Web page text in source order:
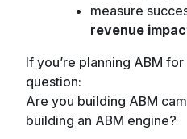
measure
revenue
If you’re planning ABM
question:
Are you building ABM
building an ABM engine?